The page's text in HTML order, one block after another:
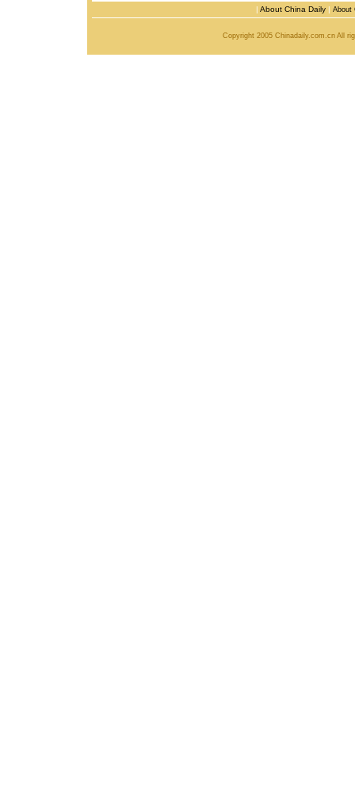
| About China Daily | About
Copyright 2005 Chinadaily.com.cn All